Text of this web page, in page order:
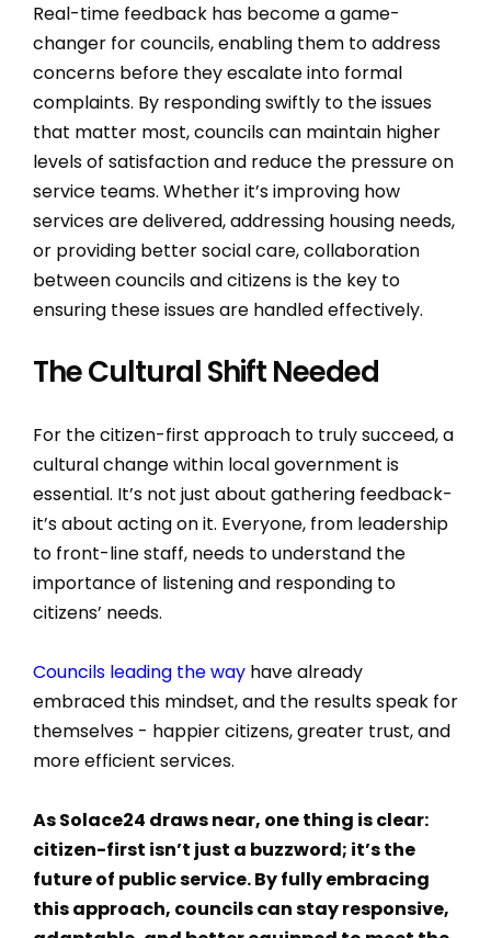
Real-time feedback has become a game-
changer for councils, enabling them to address
concerns before they escalate into formal
complaints. By responding swiftly to the issues
that matter most, councils can maintain higher
levels of satisfaction and reduce the pressure on
service teams. Whether it’s improving how
services are delivered, addressing housing needs,
or providing better social care, collaboration
between councils and citizens is the key to
ensuring these issues are handled effectively.
The Cultural Shift Needed
For the citizen-first approach to truly succeed, a
cultural change within local government is
essential. It’s not just about gathering feedback-
it’s about acting on it. Everyone, from leadership
to front-line staff, needs to understand the
importance of listening and responding to
citizens’ needs.
Councils leading the way have already
embraced this mindset, and the results speak for
themselves - happier citizens, greater trust, and
more efficient services.
As Solace24 draws near, one thing is clear:
citizen-first isn’t just a buzzword; it’s the
future of public service. By fully embracing
this approach, councils can stay responsive,